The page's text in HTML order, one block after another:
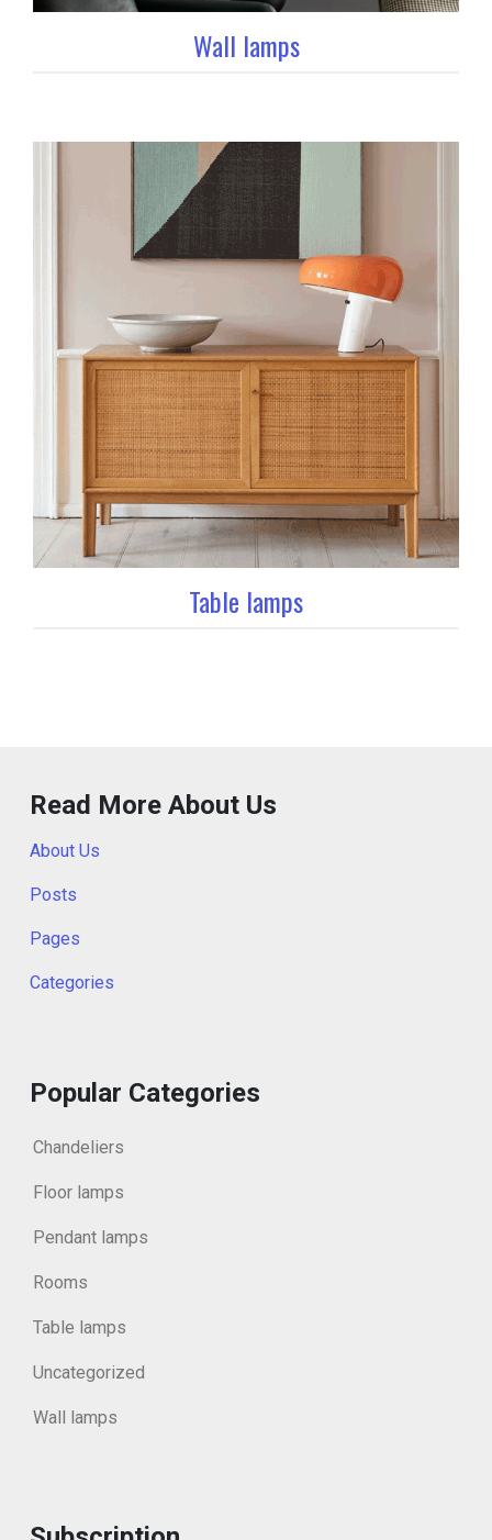
Wall lamps
Table lamps
Read More About Us
About Us
Posts
Pages
Categories
Popular Categories
Chandeliers
Floor lamps
Pendant lamps
Rooms
Table lamps
Uncategorized
Wall lamps